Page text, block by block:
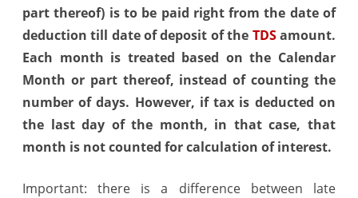
part thereof) is to be paid right from the date of
deduction till date of deposit of the TDSamount.
Each month is treated based on the Calendar
Month or part thereof, instead of counting the
number of days. However, if tax is deducted on
the last day of the month, in that case, that
month is not counted for calculation of interest.
Important: there is a difference between late